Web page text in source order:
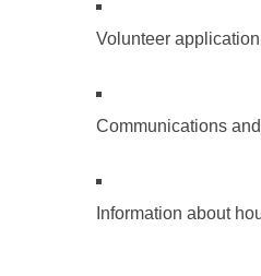
Volunteer
Communications
Information about